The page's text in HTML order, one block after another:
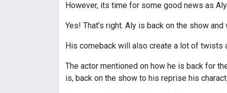
However, its time for some good news as
Yes! That’s right. Aly is back on the show
His comeback will also create a lot of twists
The actor mentioned on how he is back for
is, back on the show to his reprise his